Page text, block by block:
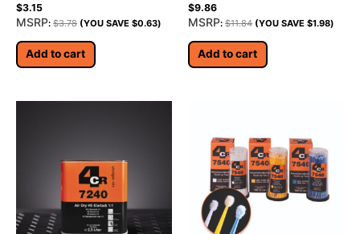
$3.15
MSRP: $3.78 (YOU SAVE $0.63)
Add to cart
$9.86
MSRP: $11.84 (YOU SAVE $1.98)
Add to cart